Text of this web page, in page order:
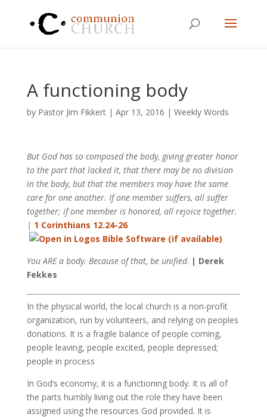
A functioning body
by Pastor Jim Fikkert| Apr 13, 2016 | Weekly Words
But God has so composed the body, giving greater honor
to the part that lacked it, that there may be no division
in the body, but that the members may have the same
care for one another. If one member suffers, all suffer
together; if one member is honored, all rejoice together.
| 1 Corinthians 12.24-26
You ARE a body. Because of that, be unified. | Derek
Fekkes
In the physical world, the local church is a non-profit
organization, run by volunteers, and relying on peoples
donations. It is a fragile balance of people coming,
people leaving, people excited, people depressed;
people in process
In God’s economy, it is a functioning body. It is all of
the parts humbly living out the role they have been
assigned using the resources God provided. It is